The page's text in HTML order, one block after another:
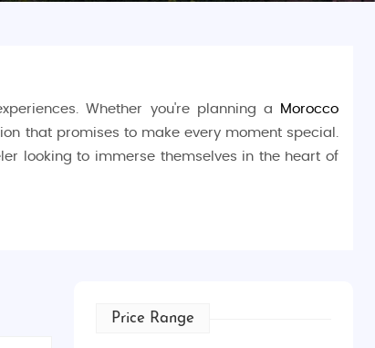
Whether you're planning a
Morocco
that promises to make every moment special.
looking to immerse themselves in the heart of
watch leather being dyed in vibrant hues. Don’t
Price Range